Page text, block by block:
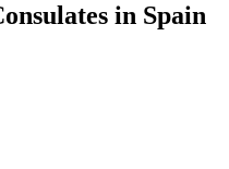
in Spain